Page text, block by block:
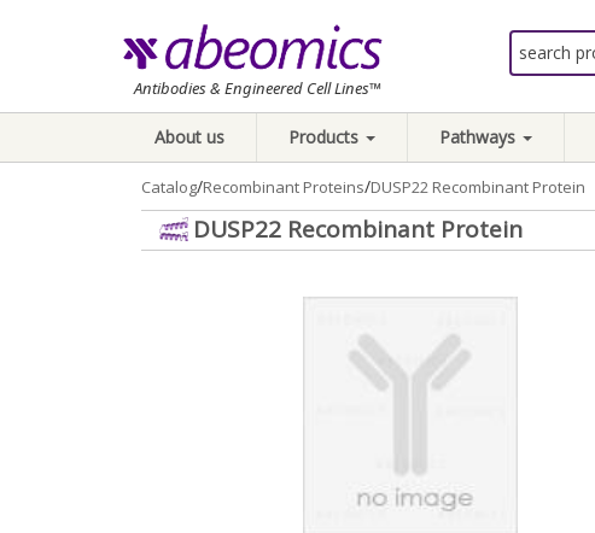
Antibodies & Engineered Cell Lines™
About us Products Pathways
Catalog/Recombinant Proteins/DUSP22 Recombinant Protein
DUSP22 Recombinant Protein